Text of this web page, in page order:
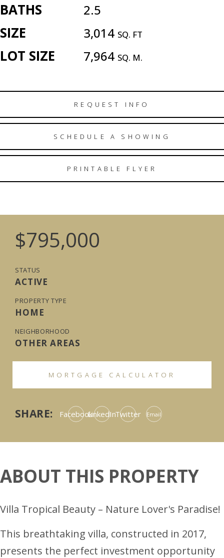
BATHS 2.5
SIZE 3,014 SQ. FT
LOT SIZE 7,964 SQ. M.
REQUEST INFO
SCHEDULE A SHOWING
PRINTABLE FLYER
$795,000
STATUS
ACTIVE
PROPERTY TYPE
HOME
NEIGHBORHOOD
OTHER AREAS
MORTGAGE CALCULATOR
SHARE: FacebookLinkedInTwitter Email
ABOUT THIS PROPERTY
Villa Tropical Beauty – Nature Lover's Paradise!
This breathtaking villa, constructed in 2017,
presents the perfect investment opportunity